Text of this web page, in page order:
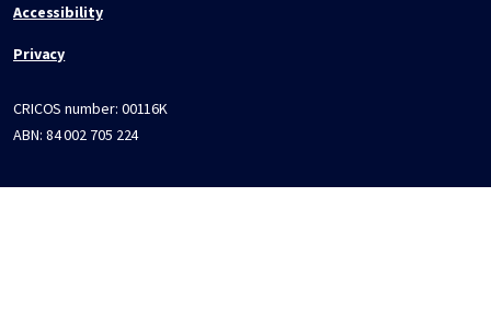
Accessibility
Privacy
CRICOS number: 00116K
ABN: 84 002 705 224